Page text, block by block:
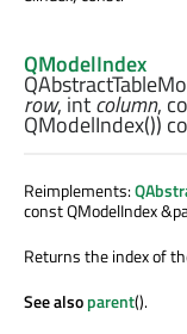
QModelIndex
row,intcolumn,
QModelIndex())
Reimplements:
const QModelIndex
Returns the index of
See alsoparent().